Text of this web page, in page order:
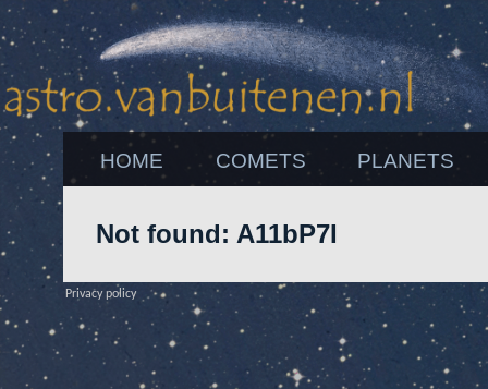
HOME COMETS PLANETS
Not found: A11bP7I
Privacy policy